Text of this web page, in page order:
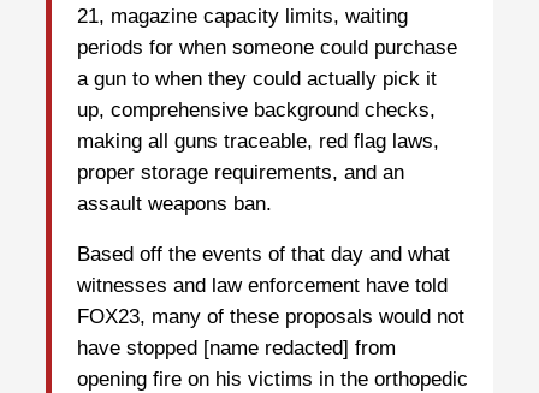
21, magazine capacity limits, waiting
periods for when someone could purchase
a gun to when they could actually pick it
up, comprehensive background checks,
making all guns traceable, red flag laws,
proper storage requirements, and an
assault weapons ban.
Based off the events of that day and what
witnesses and law enforcement have told
FOX23, many of these proposals would not
have stopped [name redacted] from
opening fire on his victims in the orthopedic